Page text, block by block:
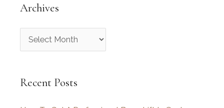
Archives
r
h
Recent Posts